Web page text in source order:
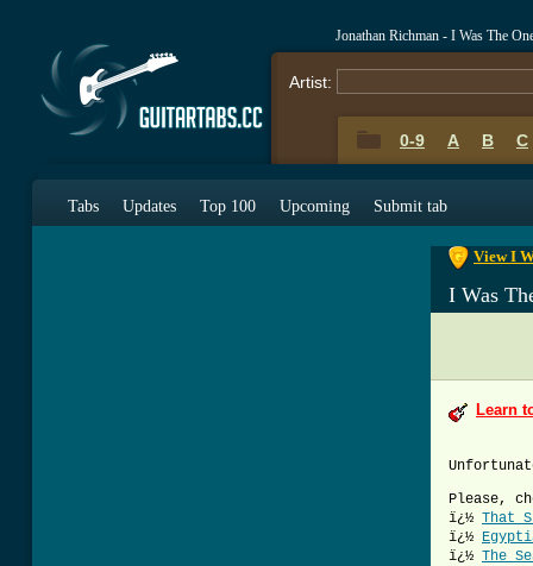
Jonathan Richman - I Was The
Artist:
0-9 A B C
Tabs Updates Top 100 Upcoming Submit tab
View I
I Was
Learn
Please,
ï¿½ That
ï¿½
ï¿½ The